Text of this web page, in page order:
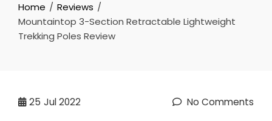
Home
Reviews
Mountaintop 3-Section Retractable Lightweight
Trekking Poles Review
25 Jul 2022 No Comments